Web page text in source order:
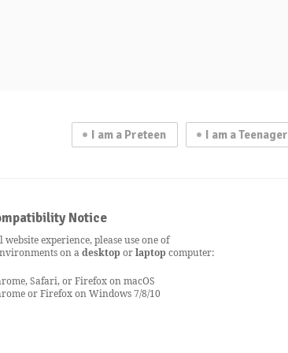
I am a Preteen I am a Teenager
Notice
experience, please use one of
on adesktoporlaptopcomputer:
Safari, or Firefox on macOS
or Firefox on Windows 7/8/10